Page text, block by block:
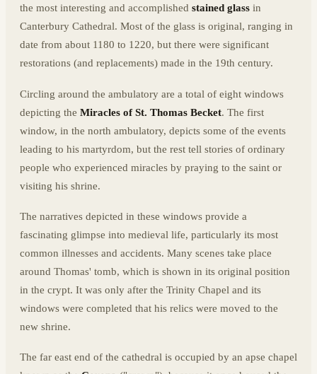
the most interesting and accomplished stained glass in
Canterbury Cathedral. Most of the glass is original, ranging in
date from about 1180 to 1220, but there were significant
restorations (and replacements) made in the 19th century.
Circling around the ambulatory are a total of eight windows
depicting the Miracles of St. Thomas Becket. The first
window, in the north ambulatory, depicts some of the events
leading to his martyrdom, but the rest tell stories of ordinary
people who experienced miracles by praying to the saint or
visiting his shrine.
The narratives depicted in these windows provide a
fascinating glimpse into medieval life, particularly its most
common illnesses and accidents. Many scenes take place
around Thomas' tomb, which is shown in its original position
in the crypt. It was only after the Trinity Chapel and its
windows were completed that his relics were moved to the
new shrine.
The far east end of the cathedral is occupied by an apse chapel